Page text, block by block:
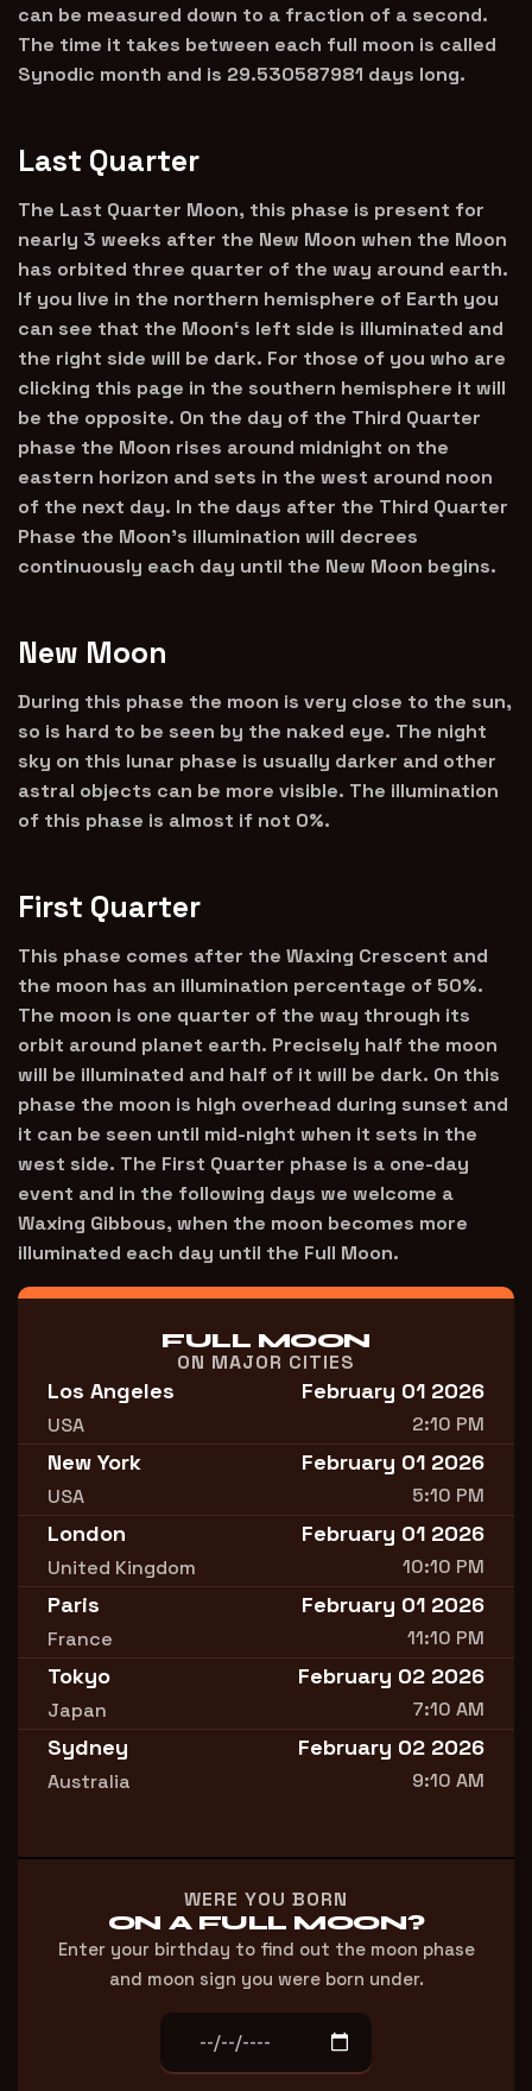
can be measured down to a fraction of a second.
The time it takes between each full moon is called
Synodic month and is 29.530587981 days long.
Last Quarter
The Last Quarter Moon, this phase is present for
nearly 3 weeks after the New Moon when the Moon
has orbited three quarter of the way around earth.
If you live in the northern hemisphere of Earth you
can see that the Moon‘s left side is illuminated and
the right side will be dark. For those of you who are
clicking this page in the southern hemisphere it will
be the opposite. On the day of the Third Quarter
phase the Moon rises around midnight on the
eastern horizon and sets in the west around noon
of the next day. In the days after the Third Quarter
Phase the Moon’s illumination will decrees
continuously each day until the New Moon begins.
New Moon
During this phase the moon is very close to the sun,
so is hard to be seen by the naked eye. The night
sky on this lunar phase is usually darker and other
astral objects can be more visible. The illumination
of this phase is almost if not 0%.
First Quarter
This phase comes after the Waxing Crescent and
the moon has an illumination percentage of 50%.
The moon is one quarter of the way through its
orbit around planet earth. Precisely half the moon
will be illuminated and half of it will be dark. On this
phase the moon is high overhead during sunset and
it can be seen until mid-night when it sets in the
west side. The First Quarter phase is a one-day
event and in the following days we welcome a
Waxing Gibbous, when the moon becomes more
illuminated each day until the Full Moon.
FULL MOON
ON MAJOR CITIES
Los Angeles
USA
February 01 2026
2:10 PM
New York
USA
February 01 2026
5:10 PM
London
United Kingdom
February 01 2026
10:10 PM
Paris
France
February 01 2026
11:10 PM
Tokyo
Japan
February 02 2026
7:10 AM
Sydney
Australia
February 02 2026
9:10 AM
WERE YOU BORN
ON A FULL MOON?
Enter your birthday to find out the moon phase
and moon sign you were born under.